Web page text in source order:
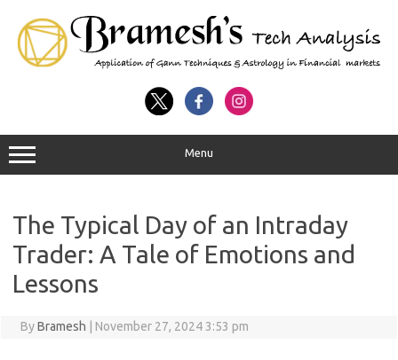
Menu
The Typical Day of an Intraday
Trader: A Tale of Emotions and
Lessons
ByBramesh November 27, 2024 3:53 pm